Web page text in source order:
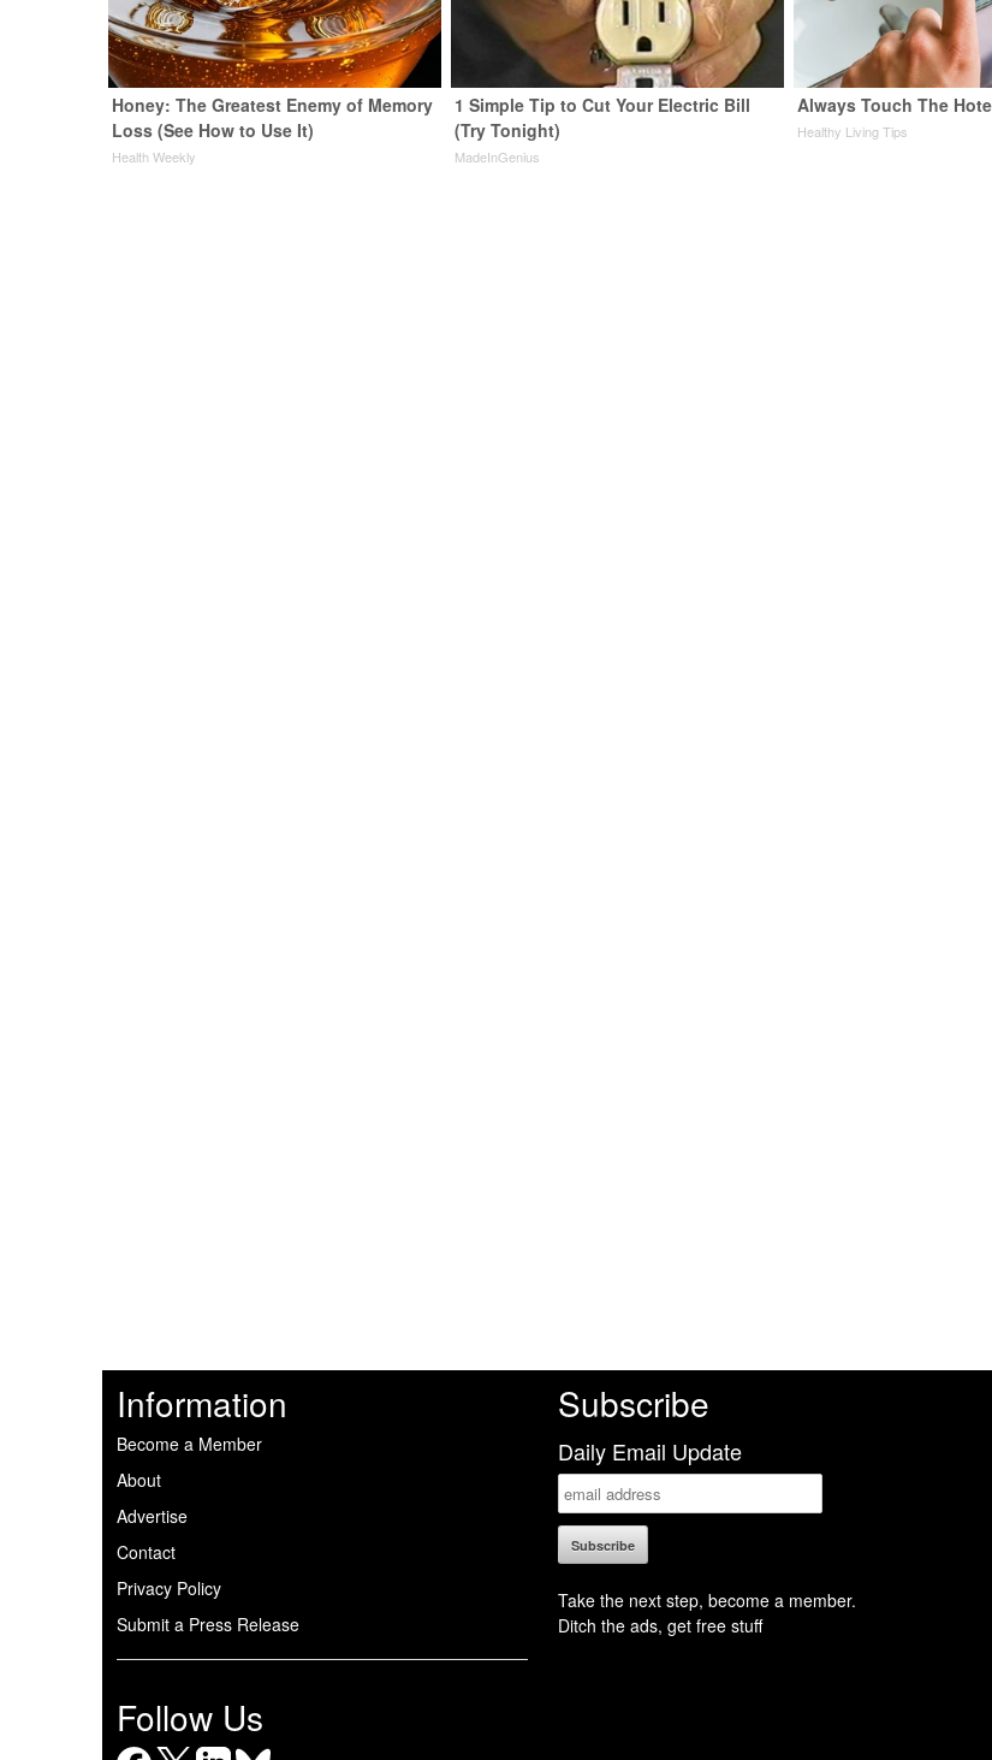
Honey: The Greatest Enemy of Memory
Loss (See How to Use It)
Health Weekly
1 Simple Tip to Cut Your Electric Bill
(Try Tonight)
MadeInGenius
Always Touch The
Healthy Living Tips
Information
Become a Member
About
Advertise
Contact
Privacy Policy
Submit a Press Release
Follow Us
Subscribe
Daily Email Update
Take the next step, become a member.
Ditch the ads, get free stuff